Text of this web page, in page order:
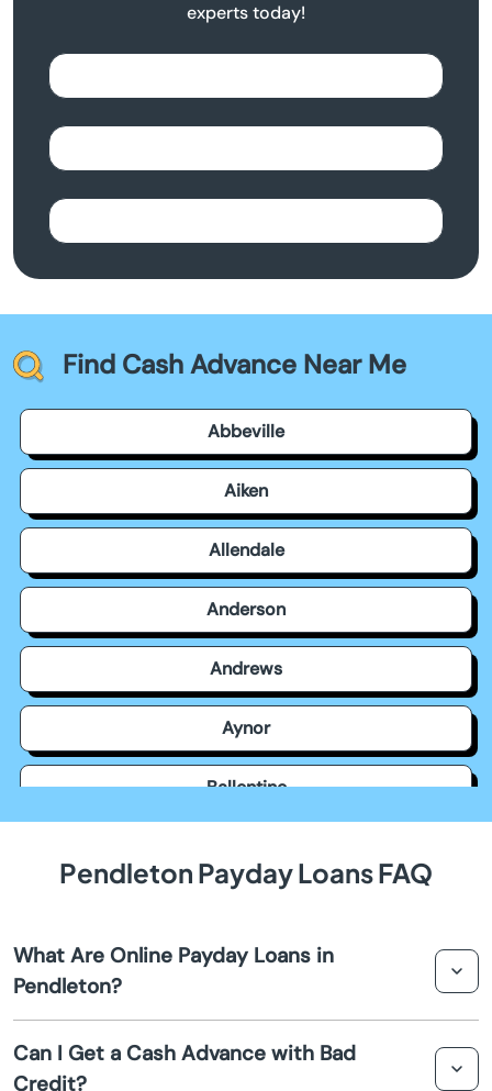
experts today!
Find Cash Advance Near Me
Abbeville
Aiken
Allendale
Anderson
Andrews
Aynor
Ballentine
Batesburg Leesville
Beach
Pendleton Payday Loans FAQ
What Are Online Payday Loans in
Pendleton?
designed to provide quick cash advances to individuals
in need of immediate financial assistance. They are
Can I Get a Cash Advance with Bad
Credit?